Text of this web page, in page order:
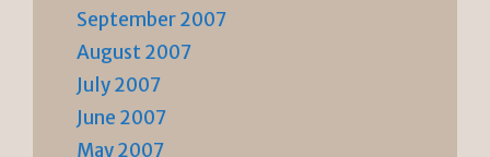
September 2007
August 2007
July 2007
June 2007
May 2007